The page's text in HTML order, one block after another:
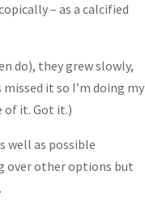
– as a calcified
do), they grew slowly,
it so I’m doing my
of it. Got it.)
well as possible
over other options but